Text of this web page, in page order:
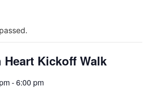
Heart Kickoff Walk
-6:00 pm